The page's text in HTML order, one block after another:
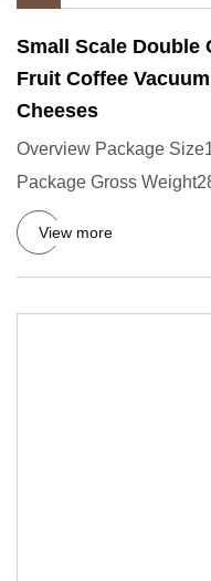
Small Scale Double
Fruit Coffee
Cheeses
Overview Package
Package Gross
10 Pieces) 120 d
View more